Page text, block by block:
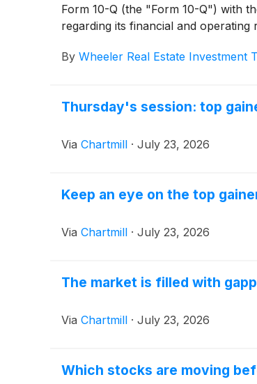
Form 10-Q (the "Form 10-Q") with
regarding its financial and
By Wheeler Real Estate Investment
Thursday's session: top
Via Chartmill · July 23, 2026
Keep an eye on the top
Via Chartmill · July 23, 2026
The market is filled with
Via Chartmill · July 23, 2026
Which stocks are moving